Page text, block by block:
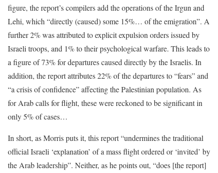
figure, the report’s compilers add the operations of the Irgun and
Lehi, which “directly (caused) some 15%… of the emigration”. A
further 2% was attributed to explicit expulsion orders issued by
Israeli troops, and 1% to their psychological warfare. This leads to
a figure of 73% for departures caused directly by the Israelis. In
addition, the report attributes 22% of the departures to “fears” and
“a crisis of confidence” affecting the Palestinian population. As
for Arab calls for flight, these were reckoned to be significant in
only 5% of cases…
In short, as Morris puts it, this report “undermines the traditional
official Israeli ‘explanation’ of a mass flight ordered or ‘invited’ by
the Arab leadership”. Neither, as he points out, “does [the report]